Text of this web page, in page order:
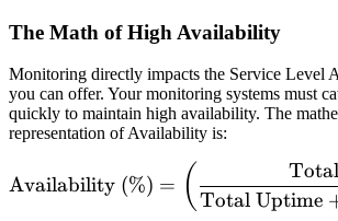
The Math of High Availability
Monitoring directly impacts the Service Level
you can offer. Your monitoring systems must
quickly to maintain high availability. The
representation of Availability is:
Availability (%) = ( Total Uptime